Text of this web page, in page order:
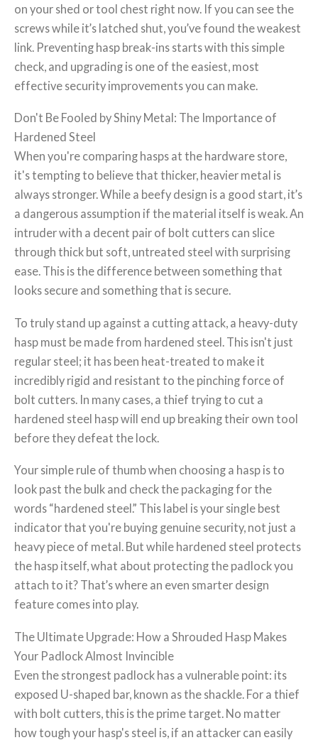
on your shed or tool chest right now. If you can see the
screws while it’s latched shut, you’ve found the weakest
link. Preventing hasp break-ins starts with this simple
check, and upgrading is one of the easiest, most
effective security improvements you can make.
Don't Be Fooled by Shiny Metal: The Importance of
Hardened Steel
When you're comparing hasps at the hardware store,
it's tempting to believe that thicker, heavier metal is
always stronger. While a beefy design is a good start, it’s
a dangerous assumption if the material itself is weak. An
intruder with a decent pair of bolt cutters can slice
through thick but soft, untreated steel with surprising
ease. This is the difference between something that
looks secure and something that is secure.
To truly stand up against a cutting attack, a heavy-duty
hasp must be made from hardened steel. This isn't just
regular steel; it has been heat-treated to make it
incredibly rigid and resistant to the pinching force of
bolt cutters. In many cases, a thief trying to cut a
hardened steel hasp will end up breaking their own tool
before they defeat the lock.
Your simple rule of thumb when choosing a hasp is to
look past the bulk and check the packaging for the
words “hardened steel.” This label is your single best
indicator that you're buying genuine security, not just a
heavy piece of metal. But while hardened steel protects
the hasp itself, what about protecting the padlock you
attach to it? That’s where an even smarter design
feature comes into play.
The Ultimate Upgrade: How a Shrouded Hasp Makes
Your Padlock Almost Invincible
Even the strongest padlock has a vulnerable point: its
exposed U-shaped bar, known as the shackle. For a thief
with bolt cutters, this is the prime target. No matter
how tough your hasp's steel is, if an attacker can easily